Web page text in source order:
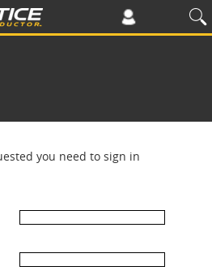
you need to sign in